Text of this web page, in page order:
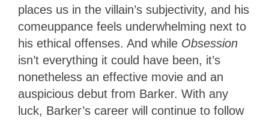
places us in the villain’s subjectivity, and his
comeuppance feels underwhelming next to
his ethical offenses. And while Obsession
isn’t everything it could have been, it’s
nonetheless an effective movie and an
auspicious debut from Barker. With any
luck, Barker’s career will continue to follow